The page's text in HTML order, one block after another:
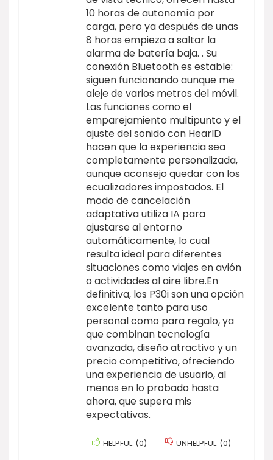
10 horas de autonomía por
carga, pero ya después de unas
8 horas empieza a saltar la
alarma de batería baja. . Su
conexión Bluetooth es estable:
siguen funcionando aunque me
aleje de varios metros del móvil.
Las funciones como el
emparejamiento multipunto y el
ajuste del sonido con HearID
hacen que la experiencia sea
completamente personalizada,
aunque aconsejo quedar con los
ecualizadores impostados. El
modo de cancelación
adaptativa utiliza IA para
ajustarse al entorno
automáticamente, lo cual
resulta ideal para diferentes
situaciones como viajes en avión
o actividades al aire libre.En
definitiva, los P30i son una opción
excelente tanto para uso
personal como para regalo, ya
que combinan tecnología
avanzada, diseño atractivo y un
precio competitivo, ofreciendo
una experiencia de usuario, al
menos en lo probado hasta
ahora, que supera mis
expectativas.
HELPFUL (0) UNHELPFUL (0)